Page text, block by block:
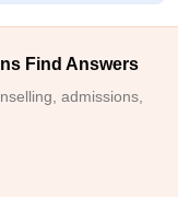
Find Answers
admissions,